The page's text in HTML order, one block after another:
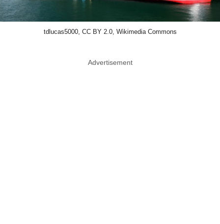
tdlucas5000, CC BY 2.0, Wikimedia Commons
Advertisement